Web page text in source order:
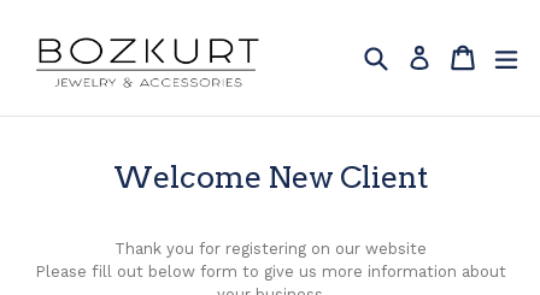
content
Search Log in Cart
Cart
Welcome New Client
Thank you for registering on our website
Please fill out below form to give us more information about